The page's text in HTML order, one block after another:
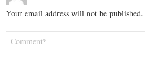
Your email address will not be published.